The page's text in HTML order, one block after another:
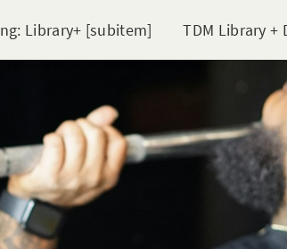
Library+ [subitem] TDM Library +